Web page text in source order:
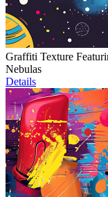
Graffiti Texture
Nebulas
Details